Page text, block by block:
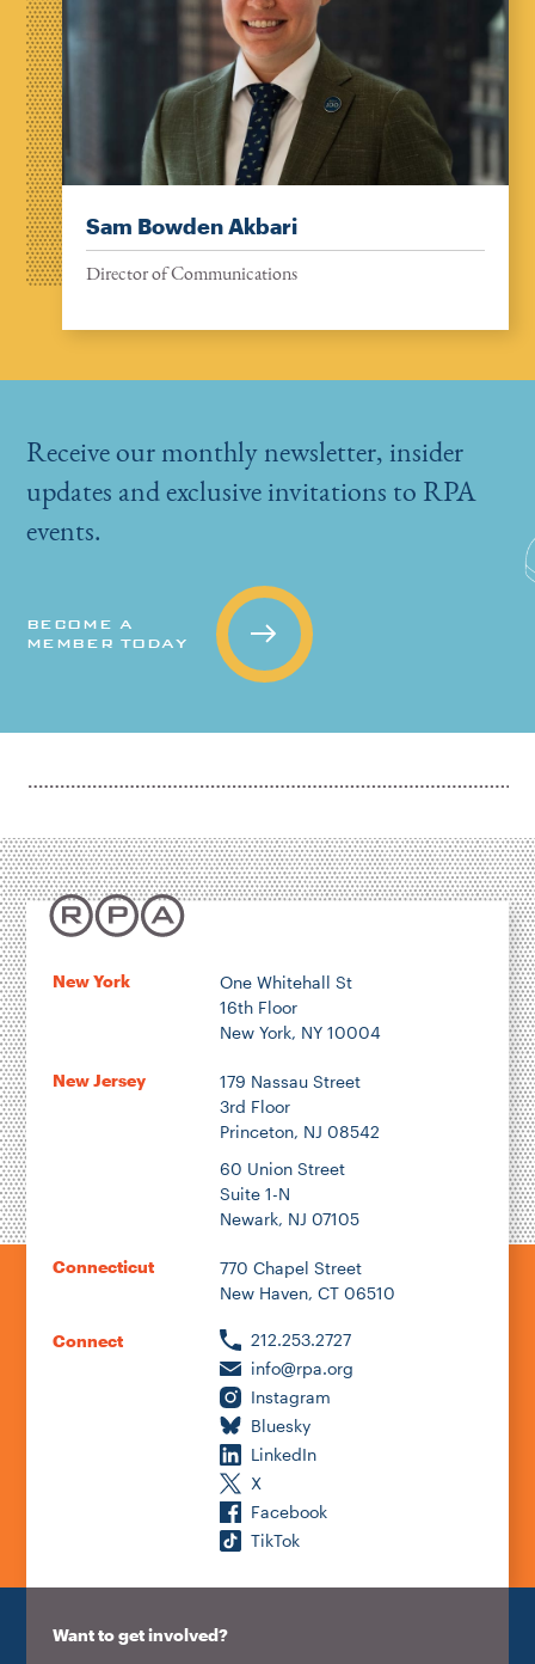
Sam Bowden Akbari
Director of Communications
Receive our monthly newsletter, insider
updates and exclusive invitations to RPA
events.
BECOME A
MEMBER TODAY
New York
One Whitehall St
16th Floor
New York, NY 10004
New Jersey
179 Nassau Street
3rd Floor
Princeton, NJ 08542
60 Union Street
Suite 1-N
Newark, NJ 07105
Connecticut
770 Chapel Street
New Haven, CT 06510
Connect
212.253.2727
info@rpa.org
Instagram
Bluesky
LinkedIn
X
Facebook
TikTok
Want to get involved?